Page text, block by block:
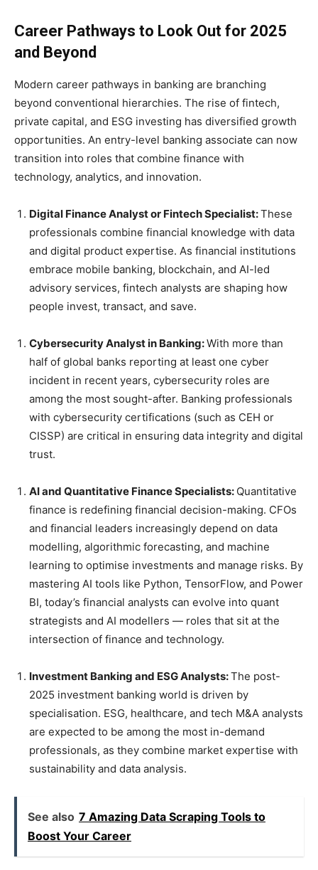
Career Pathways to Look Out for 2025
and Beyond
Modern career pathways in banking are branching
beyond conventional hierarchies. The rise of fintech,
private capital, and ESG investing has diversified growth
opportunities. An entry-level banking associate can now
transition into roles that combine finance with
technology, analytics, and innovation.
Digital Finance Analyst or Fintech Specialist:These
professionals combine financial knowledge with data
and digital product expertise. As financial institutions
embrace mobile banking, blockchain, and AI-led
advisory services, fintech analysts are shaping how
people invest, transact, and save.
Cybersecurity Analyst in Banking:With more than
half of global banks reporting at least one cyber
incident in recent years, cybersecurity roles are
among the most sought-after. Banking professionals
with cybersecurity certifications (such as CEH or
CISSP) are critical in ensuring data integrity and digital
trust.
AI and Quantitative Finance Specialists: Quantitative
finance is redefining financial decision-making. CFOs
and financial leaders increasingly depend on data
modelling, algorithmic forecasting, and machine
learning to optimise investments and manage risks. By
mastering AI tools like Python, TensorFlow, and Power
BI, today’s financial analysts can evolve into quant
strategists and AI modellers — roles that sit at the
intersection of finance and technology.
Investment Banking and ESG Analysts:The post-
2025 investment banking world is driven by
specialisation. ESG, healthcare, and tech M&A analysts
are expected to be among the most in-demand
professionals, as they combine market expertise with
sustainability and data analysis.
See also 7 Amazing Data Scraping Tools to
Boost Your Career